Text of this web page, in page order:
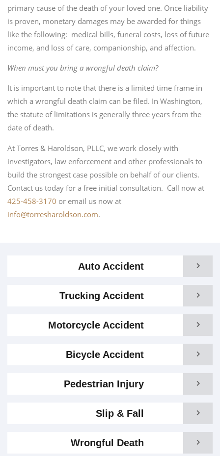
primary cause of the death of your loved one. Once liability
is proven, monetary damages may be awarded for things
like the following: medical bills, funeral costs, loss of future
income, and loss of care, companionship, and affection.
When must you bring a wrongful death claim?
It is important to note that there is a limited time frame in
which a wrongful death claim can be filed. In Washington,
the statute of limitations is generally three years from the
date of death.
At Torres & Haroldson, PLLC, we work closely with
investigators, law enforcement and other professionals to
build the strongest case possible on behalf of our clients.
Contact us today for a free initial consultation. Call now at
425-458-3170 or email us now at
info@torresharoldson.com.
Auto Accident
Trucking Accident
Motorcycle Accident
Bicycle Accident
Pedestrian Injury
Slip & Fall
Wrongful Death